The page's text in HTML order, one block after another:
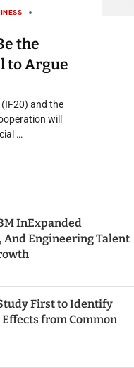
the
to Argue
and the
will
…
InExpanded
Engineering Talent
First to Identify
from Common